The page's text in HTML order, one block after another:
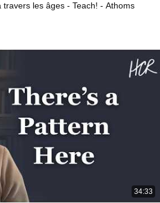
travers les âges - Teach! - Athoms
34:33